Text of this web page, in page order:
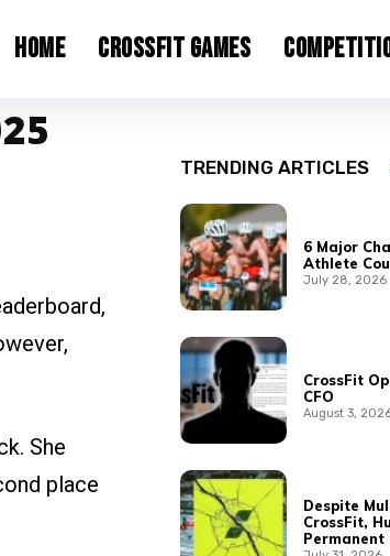
Home CrossFit Games
She
place
TRENDING ARTICLES
6 Major
Athlete
July 28, 2026
CrossFit
CFO
August 3,
Despite
CrossFit,
Permanent